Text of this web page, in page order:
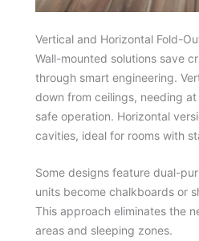
Vertical and Horizontal Fold-
Wall-mounted solutions save
through smart engineering.
down from ceilings, needing
safe operation. Horizontal
cavities, ideal for rooms with
Some designs feature dual-
units become chalkboards or
This approach eliminates the
areas and sleeping zones.